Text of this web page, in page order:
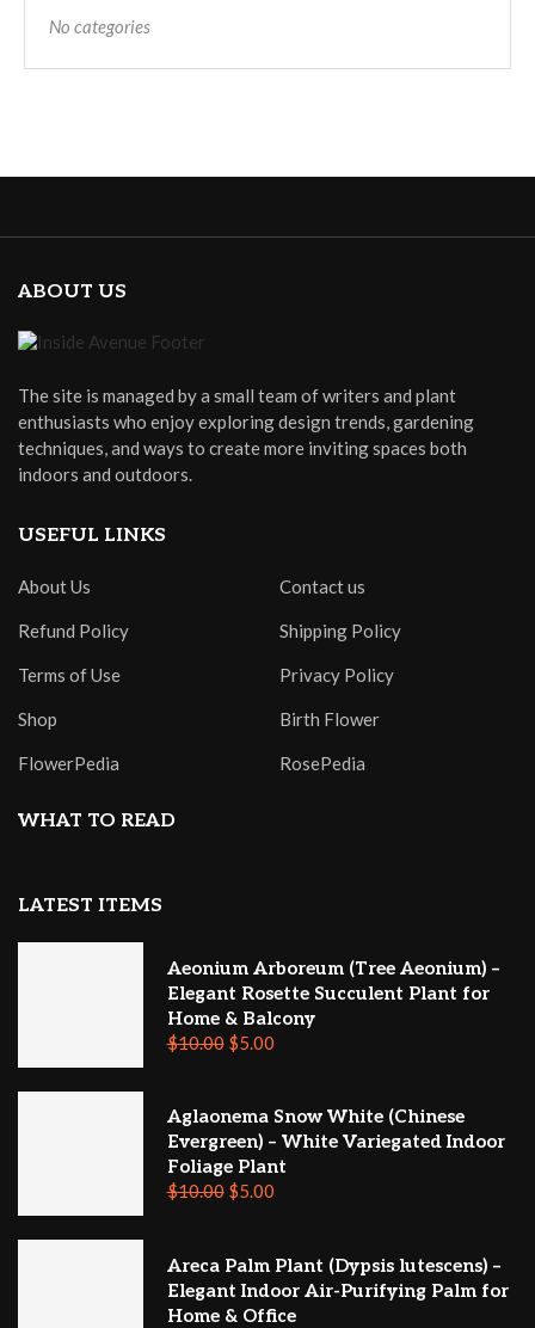
No categories
ABOUT US
The site is managed by a small team of writers and plant
enthusiasts who enjoy exploring design trends, gardening
techniques, and ways to create more inviting spaces both
indoors and outdoors.
USEFUL LINKS
About Us Contact us
Refund Policy Shipping Policy
Terms of Use Privacy Policy
Shop Birth Flower
FlowerPedia RosePedia
WHAT TO READ
LATEST ITEMS
Aeonium Arboreum (Tree Aeonium) –
Elegant Rosette Succulent Plant for
Home & Balcony
$10.00 $5.00
Aglaonema Snow White (Chinese
Evergreen) – White Variegated Indoor
Foliage Plant
$10.00 $5.00
Areca Palm Plant (Dypsis lutescens) –
Elegant Indoor Air-Purifying Palm for
Home & Office